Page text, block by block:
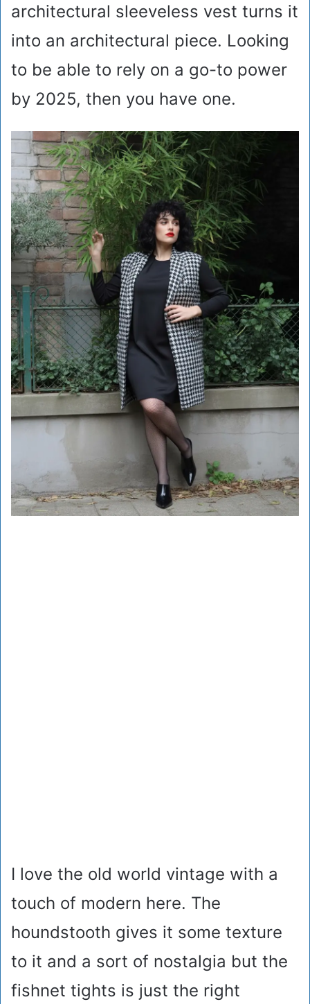
architectural sleeveless vest turns it
into an architectural piece. Looking
to be able to rely on a go-to power
by 2025, then you have one.
I love the old world vintage with a
touch of modern here. The
houndstooth gives it some texture
to it and a sort of nostalgia but the
fishnet tights is just the right